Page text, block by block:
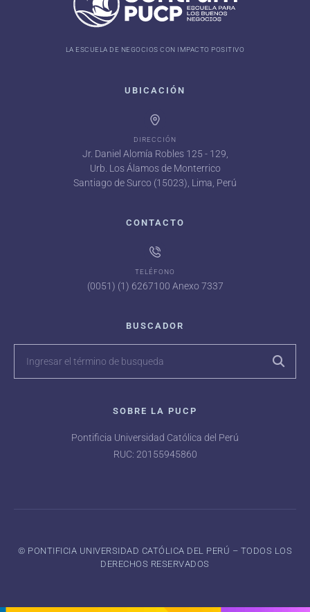
LA ESCUELA DE NEGOCIOS CON IMPACTO POSITIVO
UBICACIÓN
DIRECCIÓN
Jr. Daniel Alomía Robles 125 - 129,
Urb. Los Álamos de Monterrico
Santiago de Surco (15023), Lima, Perú
CONTACTO
TELÉFONO
(0051) (1) 6267100 Anexo 7337
BUSCADOR
SOBRE LA PUCP
Pontificia Universidad Católica del Perú
RUC: 20155945860
©️ PONTIFICIA UNIVERSIDAD CATÓLICA DEL PERÚ – TODOS LOS
DERECHOS RESERVADOS